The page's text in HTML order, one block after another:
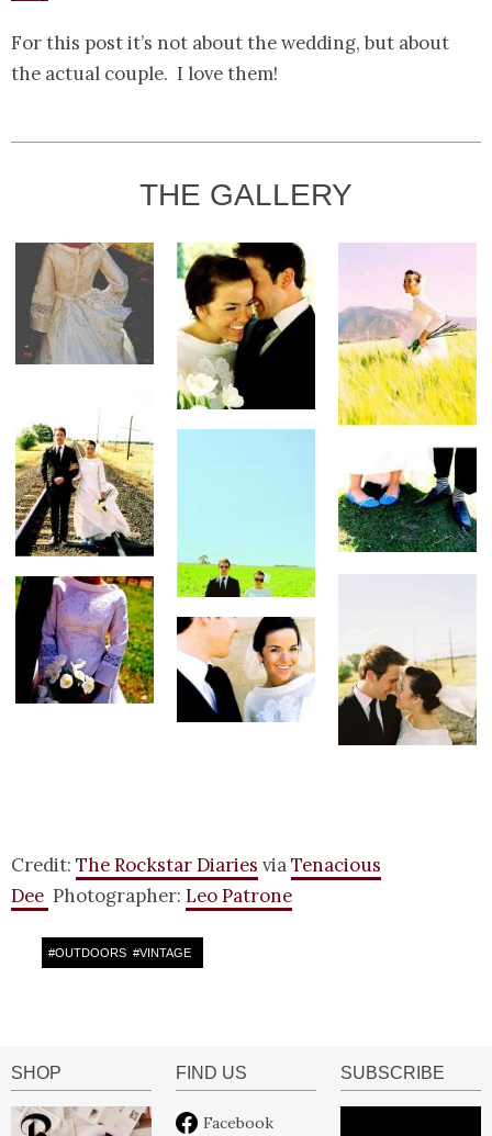
For this post it’s not about the wedding, but about
the actual couple. I love them!
THE GALLERY
Credit: The Rockstar Diaries viaTenacious
Dee Photographer: Leo Patrone
#OUTDOORS #VINTAGE
SHOP FIND US
Facebook
SUBSCRIBE